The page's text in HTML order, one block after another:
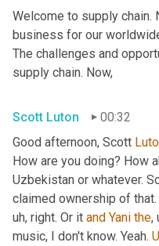
Welcome to supply
business for our
The challenges and
supply chain. Now,
Scott Luton
00:32
Good afternoon, Scott
How are you doing? How
Uzbekistan or whatever.
claimed ownership of
uh, right. Or it and Yani the,
music, I don't know. Yeah.